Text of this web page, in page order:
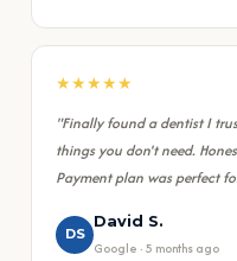
★★★★★
"Finally found a dentist I
things you don't need.
Payment plan was perfect
DS
David S.
Google · 5 months ago